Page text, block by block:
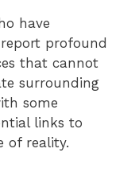
have
profound
that cannot
surrounding
some
links to
of reality.